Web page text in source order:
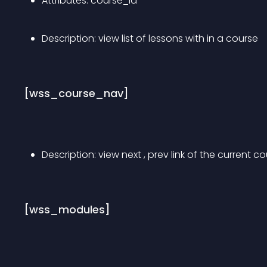
Description: view list of lessons with in a course
[wss_course_nav]
Description: view next , prev link of the current
[wss_modules]